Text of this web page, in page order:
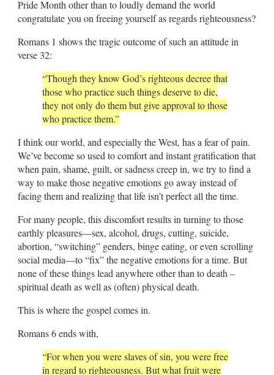
Pride Month other than to loudly demand the world
congratulate you on freeing yourself as regards righteousness?
Romans 1 shows the tragic outcome of such an attitude in
verse 32:
“Though they know God’s righteous decree that
those who practice such things deserve to die,
they not only do them but give approval to those
who practice them.”
I think our world, and especially the West, has a fear of pain.
We’ve become so used to comfort and instant gratification that
when pain, shame, guilt, or sadness creep in, we try to find a
way to make those negative emotions go away instead of
facing them and realizing that life isn’t perfect all the time.
For many people, this discomfort results in turning to those
earthly pleasures—sex, alcohol, drugs, cutting, suicide,
abortion, “switching” genders, binge eating, or even scrolling
social media—to “fix” the negative emotions for a time. But
none of these things lead anywhere other than to death –
spiritual death as well as (often) physical death.
This is where the gospel comes in.
Romans 6ends with,
“For when you were slaves of sin, you were free
in regard to righteousness. But what fruit were